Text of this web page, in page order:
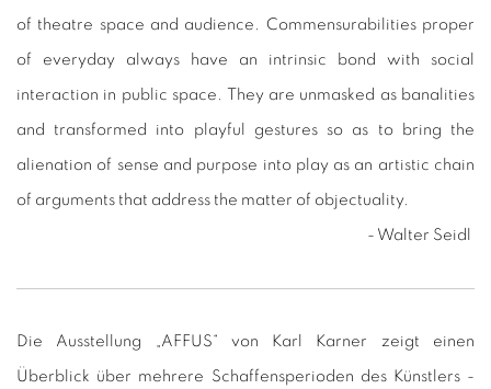
of theatre space and audience. Commensurabilities proper
of everyday always have an intrinsic bond with social
interaction in public space. They are unmasked as banalities
and transformed into playful gestures so as to bring the
alienation of sense and purpose into play as an artistic chain
of arguments that address the matter of objectuality.
- Walter Seidl
Die Ausstellung „AFFUS“ von Karl Karner zeigt einen
Überblick über mehrere Schaffensperioden des Künstlers -